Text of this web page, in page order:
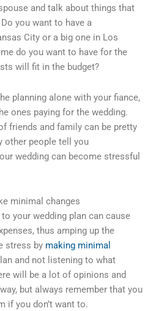
and talk about things that
you want to have a
City or a big one in Los
do you want to have for the
will fit in the budget?
planning alone with your fiance,
ones paying for the wedding.
friends and family can be pretty
other people tell you
wedding can become stressful
minimal changes
your wedding plan can cause
thus amping up the
stress by making minimal
and not listening to what
will be a lot of opinions and
but always remember that you
if you don’t want to.